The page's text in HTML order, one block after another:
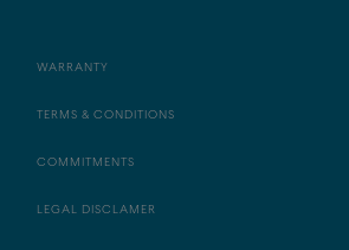
WARRANTY
TERMS & CONDITIONS
COMMITMENTS
LEGAL DISCLAMER